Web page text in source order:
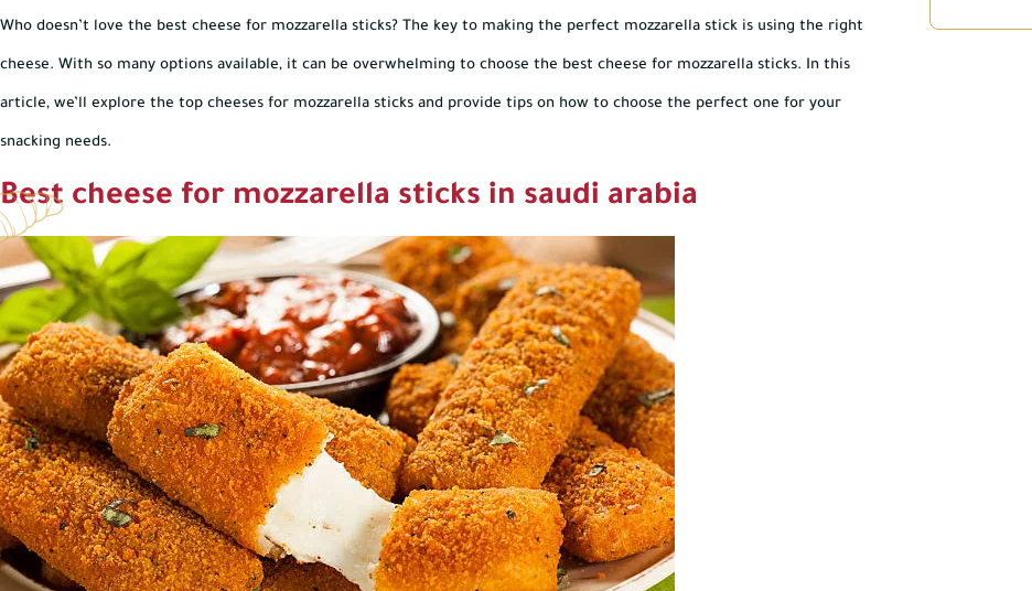
Who doesn’t love the best cheese for mozzarella sticks? The key to making the perfect mozzarella stick is using the right
cheese. With so many options available, it can be overwhelming to choose the best cheese for mozzarella sticks. In this
article, we’ll explore the top cheeses for mozzarella sticks and provide tips on how to choose the perfect one for your
snacking needs.
Best cheese for mozzarella sticks in saudi arabia